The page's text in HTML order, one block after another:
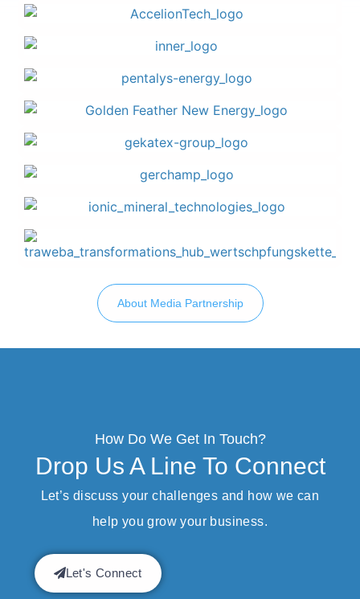
About Media Partnership
How Do We Get In Touch?
Drop Us A Line To Connect
Let’s discuss your challenges and how we can
help you grow your business.
Let's Connect